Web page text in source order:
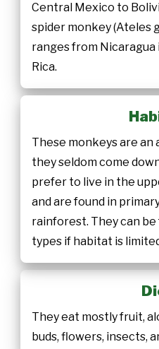
Central Mexico to
spider monkey (Ateles
ranges from
Rica.
These monkeys are an
they seldom come
prefer to live in the
and are found in
rainforest. They can
types if habitat is
They eat mostly fruit,
buds, flowers, insects,